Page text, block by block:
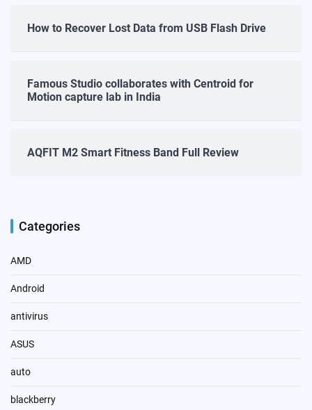
How to Recover Lost Data from USB Flash Drive
Famous Studio collaborates with Centroid for
Motion capture lab in India
AQFIT M2 Smart Fitness Band Full Review
Categories
AMD
Android
antivirus
ASUS
auto
blackberry